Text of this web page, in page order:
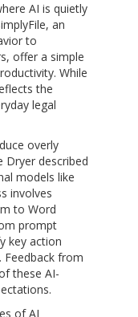
AI is quietly
an
to
offer a simple
While
the
legal
overly
Dryer described
models like
involves
to Word
prompt
key action
Feedback from
these AI-
of AI